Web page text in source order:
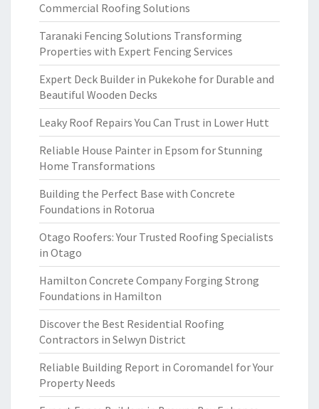
Commercial Roofing Solutions
Taranaki Fencing Solutions Transforming
Properties with Expert Fencing Services
Expert Deck Builder in Pukekohe for Durable and
Beautiful Wooden Decks
Leaky Roof Repairs You Can Trust in Lower Hutt
Reliable House Painter in Epsom for Stunning
Home Transformations
Building the Perfect Base with Concrete
Foundations in Rotorua
Otago Roofers: Your Trusted Roofing Specialists
in Otago
Hamilton Concrete Company Forging Strong
Foundations in Hamilton
Discover the Best Residential Roofing
Contractors in Selwyn District
Reliable Building Report in Coromandel for Your
Property Needs